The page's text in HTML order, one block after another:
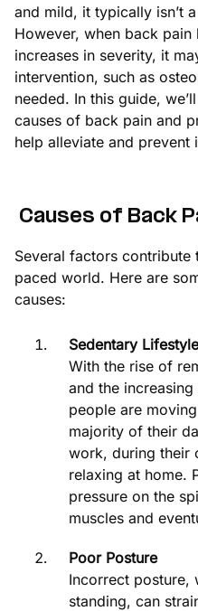
and mild, it typically isn’t
However, when back
increases in severity, it
intervention, such as
needed. In this guide,
causes of back pain and
help alleviate and prevent
Causes of Back
Several factors contribute
paced world. Here are
causes:
Sedentary Lifestyle
With the rise of
and the
people are
majority of their
work, during their
relaxing at home.
pressure on the
muscles and
Poor Posture
Incorrect posture,
standing, can